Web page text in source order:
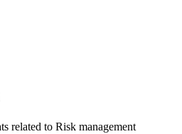
related to Risk management